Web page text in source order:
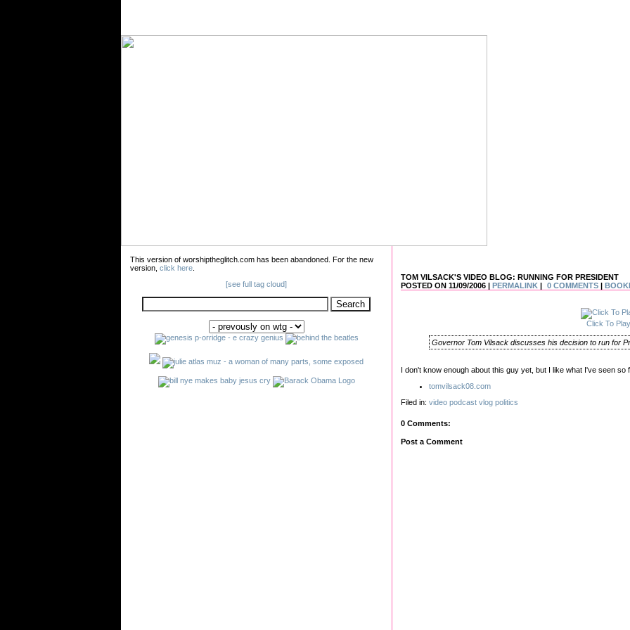
TOM VILSACK'S VIDEO BLOG: RUNNING FOR PRESIDENT
POSTED ON 11/09/2006 | PERMALINK | 0 COMMENTS|
Click To Play
Governor Tom Vilsack discusses his decision to run for
I don't know enough about this guy yet, but I like what I've seen so
tomvilsack08.com
Filed in: video podcast vlog politics
0 Comments:
Post a Comment
This version of worshiptheglitch.com has been abandoned. For the new
version, click here
[see full tag cloud]